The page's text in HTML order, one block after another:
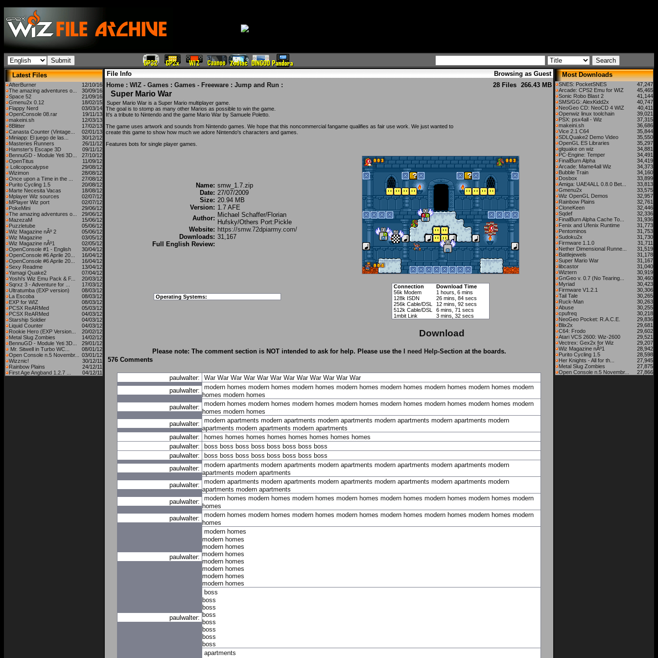
Latest Files
AfterBurner
12/10/16
The amazing adventures o...
30/09/16
Space 52
21/09/16
Gmenu2x 0.12
18/02/15
Flappy Nerd
03/03/14
OpenConsole 08.rar
19/11/13
makeini.sh
12/03/13
8Blitter
17/02/13
Canasta Counter (Vintage...
02/01/13
Miniapp: El juego de las...
30/12/12
Masteries Runners
26/11/12
Hamster's Escape 3D
09/11/12
BennuGD - Module Yeti 3D...
27/10/12
OpenTitus
11/09/12
Lolicopocalypse
29/08/12
Wizimon
28/08/12
Once upon a Time in the ...
27/08/12
Purito Cycling 1.5
20/08/12
Marte Necesita Vacas
18/08/12
Mplayer Wiz sources
02/07/12
MPlayer Wiz port
02/07/12
PokeMini
29/06/12
The amazing adventures o...
29/06/12
MazezaM
15/06/12
Puzzletube
05/06/12
Wiz Magazine nÂº 2
05/06/12
Wiz Magazine
03/05/12
Wiz Magazine nÂº1
02/05/12
OpenConsole #1 - English
30/04/12
OpenConsole #6 Aprile 20...
16/04/12
OpenConsole #6 Aprile 20...
16/04/12
Sexy Readme
13/04/12
Yamagi Quake2
07/04/12
Yoshi's Wiz Emu Pack & F...
20/03/12
Sqrxz 3 - Adventure for ...
17/03/12
Ultratumba (EXP version)
08/03/12
La Escoba
08/03/12
EXP for WIZ
08/03/12
PCSX ReARMed
05/03/12
PCSX ReARMed
04/03/12
Starship Soldier
04/03/12
Liquid Counter
04/03/12
Rookie Hero (EXP Version...
20/02/12
Metal Slug Zombies
14/02/12
BennuGD - Module Yeti 3D...
29/01/12
Mr. Sitwell in Turbo WC...
08/01/12
Open Console n.5 Novembr...
03/01/12
Wizznic!
30/12/11
Rainbow Plains
24/12/11
First Age Angband 1.2.7 ...
04/12/11
File Info
Browsing as Guest
Home : WIZ - Games : Games - Freeware : Jump and Run : 28 Files 266.43 MB
Super Mario War
Super Mario War is a Super Mario multiplayer game.
The goal is to stomp as many other Marios as possible to win the game.
It's a tribute to Nintendo and the game Mario War by Samuele Poletto.
The game uses artwork and sounds from Nintendo games. We hope that this noncommercial fangame qualifies as fair use work. We just wanted to
create this game to show how much we adore Nintendo's characters and games.
Features bots for single player games.
Name: smw_1.7.zip
Date: 27/07/2009
Size: 20.94 MB
Version: 1.7 AFE
Author: Michael Schaffer/Florian
Hufsky/Others Port:Pickle
Website: https://smw.72dpiarmy.com/
Downloads: 31,167
Full English Review:
Operating Systems:
Connection
Download Time
56k Modem
1 hours, 6 mins
128k ISDN
26 mins, 84 secs
256k Cable/DSL
12 mins, 92 secs
512k Cable/DSL
6 mins, 71 secs
1mbit Link
3 mins, 32 secs
Download
Please note: The comment section is NOT intended to ask for help. Please use the I need Help-Section at the boards.
576 Comments
paulwalter: War War War War War War War War War War War War
paulwalter:
modern homes modern homes modern homes modern homes modern homes modern homes modern homes modern
homes modern homes
paulwalter:
modern homes modern homes modern homes modern homes modern homes modern homes modern homes modern
homes modern homes
paulwalter:
modern apartments modern apartments modern apartments modern apartments modern apartments modern
apartments modern apartments modern apartments
paulwalter:
homes homes homes homes homes homes homes homes
paulwalter:
boss boss boss boss boss boss boss boss
paulwalter:
boss boss boss boss boss boss boss boss
paulwalter:
modern apartments modern apartments modern apartments modern apartments modern apartments modern
apartments modern apartments
paulwalter:
modern apartments modern apartments modern apartments modern apartments modern apartments modern
apartments modern apartments
paulwalter:
modern homes modern homes modern homes modern homes modern homes modern homes modern homes modern
homes
paulwalter:
modern homes modern homes modern homes modern homes modern homes modern homes modern homes modern
homes
paulwalter:
modern homes
modern homes
modern homes
modern homes
modern homes
modern homes
modern homes
modern homes
paulwalter:
boss
boss
boss
boss
boss
boss
boss
boss
apartments
Most Downloads
SNES: PocketSNES
47,247
Arcade: CPS2 Emu for WIZ
45,465
Sonic Robo Blast 2
41,144
SMS/GG: AlexKidd2x
40,747
NeoGeo CD: NeoCD 4 WIZ
40,411
Openwiz linux toolchain
39,021
PSX: psx4all - Wiz
37,315
makeini.sh
36,686
Vice 2.1 C64
35,844
SDLQuake2 Demo Video
35,550
OpenGL ES Libraries
35,297
glquake on wiz
34,881
PC-Engine: Temper
34,491
FinalBurn Alpha
34,419
Arcade: Mame4all Wiz
34,373
Bubble Train
34,160
Dosbox
33,899
Amiga: UAE4ALL 0.8.0 Bet...
33,813
Gmenu2x
33,575
Wiz OpenGL Demos
32,957
Rainbow Plains
32,761
CloneKeen
32,446
Sqdef
32,336
FinalBurn Alpha Cache To...
31,936
Fenix and Ufenix Runtime
31,773
Pentominos
31,753
Sudoku2x
31,730
Firmware 1.1.0
31,711
Nether Dimensional Runne...
31,519
Battlejewels
31,178
Super Mario War
31,167
libcastor
31,040
Wiztern
30,919
GnGeo v. 0.7 (No Tearing...
30,460
Myriad
30,423
Firmware V1.2.1
30,306
Tail Tale
30,265
Ruck-Man
30,263
Abuse
30,255
cpufreq
30,218
NeoGeo Pocket: R.A.C.E.
29,836
Blix2x
29,681
C64: Frodo
29,602
Atari VCS 2600: Wiz-2600
29,521
Vectrex: Gex2x for Wiz
29,207
Wiz Magazine nÂº1
28,942
Purito Cycling 1.5
28,598
Her Knights - All for th...
27,945
Metal Slug Zombies
27,875
Open Console n.5 Novembr...
27,866